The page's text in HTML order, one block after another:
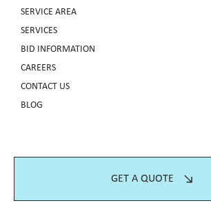
SERVICE AREA
SERVICES
BID INFORMATION
CAREERS
CONTACT US
BLOG
GET A QUOTE